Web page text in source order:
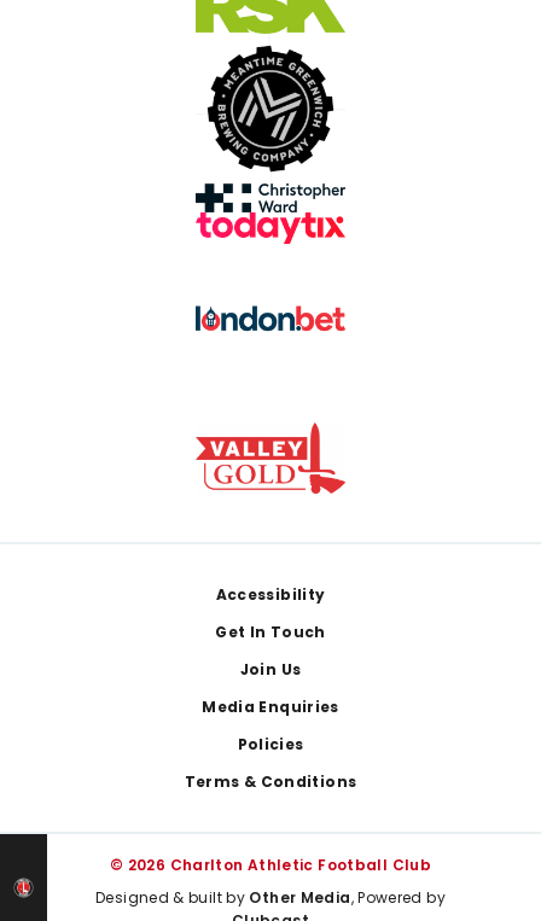
Accessibility
Get In Touch
Join Us
Media Enquiries
Policies
Terms & Conditions
© 2026 Charlton Athletic Football Club
Designed & built by Other Media, Powered by